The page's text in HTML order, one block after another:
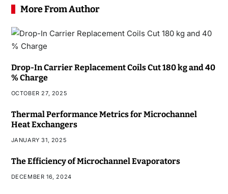
More From Author
Drop-In Carrier Replacement Coils Cut 180 kg and 40
% Charge
OCTOBER 27, 2025
Thermal Performance Metrics for Microchannel
Heat Exchangers
JANUARY 31, 2025
The Efficiency of Microchannel Evaporators
DECEMBER 16, 2024